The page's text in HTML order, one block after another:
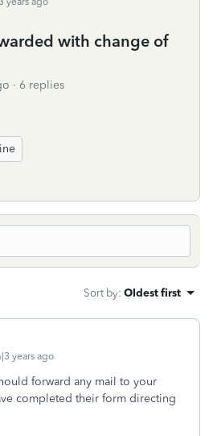
with change of
6 replies
Sort by: Oldest first
years ago
forward any mail to your
completed their form directing